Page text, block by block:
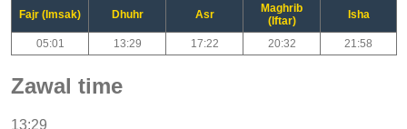
Fajr (Imsak) Dhuhr Asr
Maghrib
(Iftar)
Isha
05:01 13:29 17:22 20:32 21:58
Zawal time
13:29